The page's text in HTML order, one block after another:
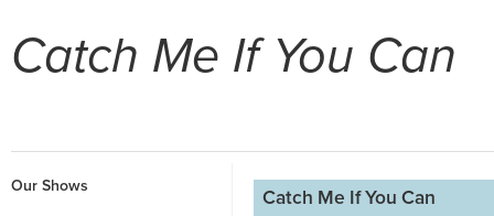
Catch Me If You Can
Our Shows
Catch Me If You Can